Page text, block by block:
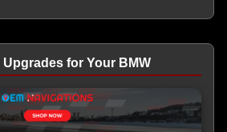
Upgrades for Your BMW